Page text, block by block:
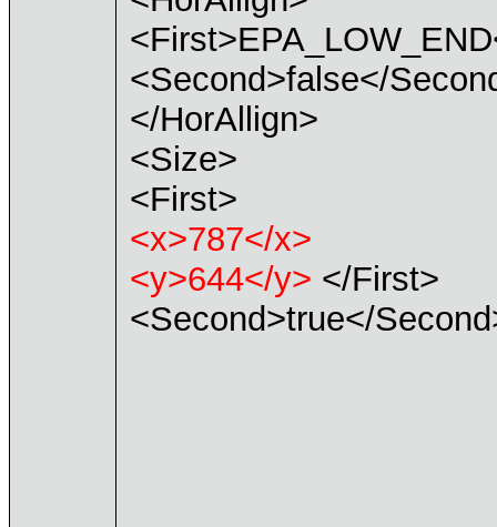
<Second>false</
</HorAllign>
<Size>
<First>
<x>787</x>
<y>644</y> </First>
<Second>true</